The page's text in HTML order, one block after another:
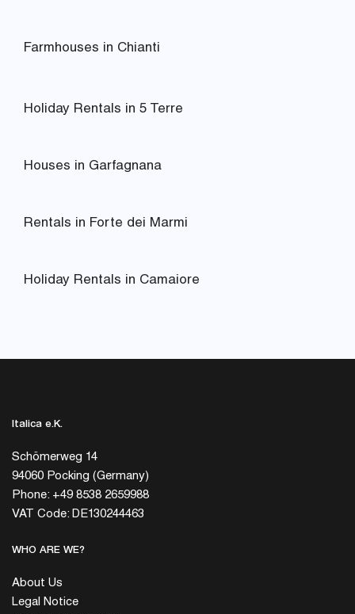
Farmhouses in Chianti
Holiday Rentals in 5 Terre
Houses in Garfagnana
Rentals in Forte dei Marmi
Holiday Rentals in Camaiore
Italica e.K.
Schömerweg 14
94060 Pocking (Germany)
Phone: +49 8538 2659988
VAT Code: DE130244463
WHO ARE WE?
About Us
Legal Notice